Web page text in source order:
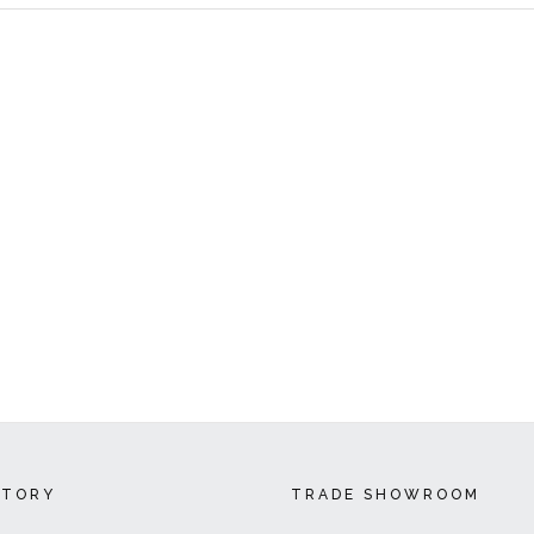
TRADE SHOWROOM